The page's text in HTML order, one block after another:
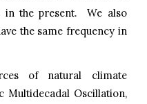
the present. We also
the same frequency in
of natural climate
Multidecadal Oscillation,